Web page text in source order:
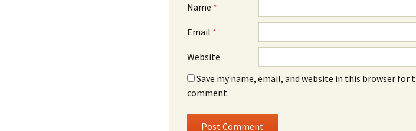
Name *
Email *
Website
Save my name, email, and website in this browser for
comment.